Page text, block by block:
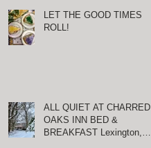
LET THE GOOD TIMES
ROLL!
ALL QUIET AT CHARRED
OAKS INN BED &
BREAKFAST Lexington,